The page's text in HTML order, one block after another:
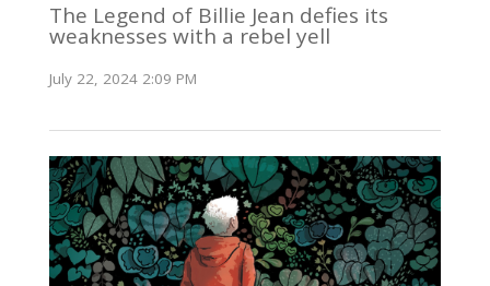
The Legend of Billie Jean defies its
weaknesses with a rebel yell
July 22, 2024 2:09 PM